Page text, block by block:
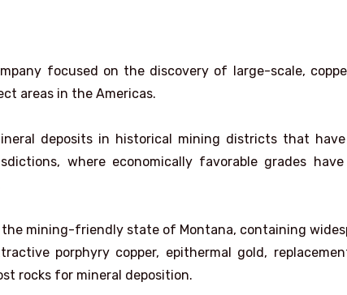
focused on the discovery of large-scale,
areas in the Americas.
deposits in historical mining districts that
where economically favorable grades have
mining-friendly state of Montana, containing
porphyry copper, epithermal gold,
rocks for mineral deposition.